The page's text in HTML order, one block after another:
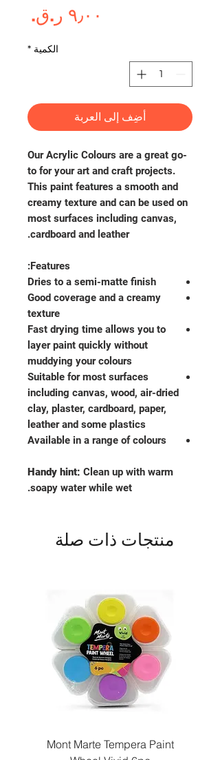
الكمية *
أضِف إلى العربة
Our Acrylic Colours are a great go-
to for your art and craft projects.
This paint features a smooth and
creamy texture and can be used on
most surfaces including canvas,
cardboard and leather.
Features:
Dries to a semi-matte finish
Good coverage and a creamy
texture
Fast drying time allows you to
layer paint quickly without
muddying your colours
Suitable for most surfaces
including canvas, wood, air-dried
clay, plaster, cardboard, paper,
leather and some plastics
Available in a range of colours
Handy hint: Clean up with warm
soapy water while wet.
منتجات ذات صلة
Mont Marte Tempera Paint